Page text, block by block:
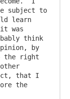
subject to
learn
was
think
by
the right
that I
the